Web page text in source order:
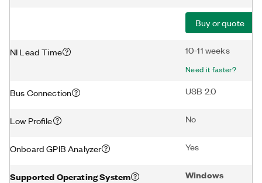
Buy or quote
NI Lead Time 10-11 weeks
Need it faster?
Bus Connection USB 2.0
Low Profile No
Onboard GPIB Analyzer Yes
Supported Operating System Windows